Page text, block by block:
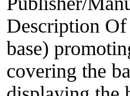
Description
base)
covering the